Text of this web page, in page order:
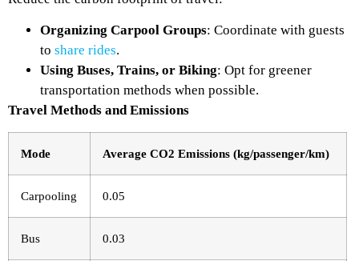
Organizing Carpool Groups: Coordinate with guests
to share rides.
Using Buses, Trains, or Biking: Opt for greener
transportation methods when possible.
Travel Methods and Emissions
Mode Average CO2 Emissions (kg/passenger/km)
Carpooling 0.05
Bus 0.03